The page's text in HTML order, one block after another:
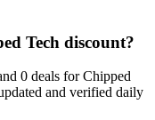
Tech discount?
0 deals forChipped
and verified daily